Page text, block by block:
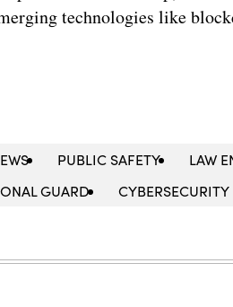
technologies like
PUBLIC SAFETY
LAW
GUARD CYBERSECURITY